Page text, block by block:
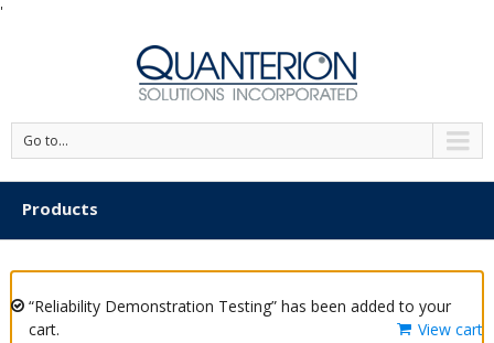
'
Go to...
Products
“Reliability Demonstration Testing” has been added to your
cart.
View cart